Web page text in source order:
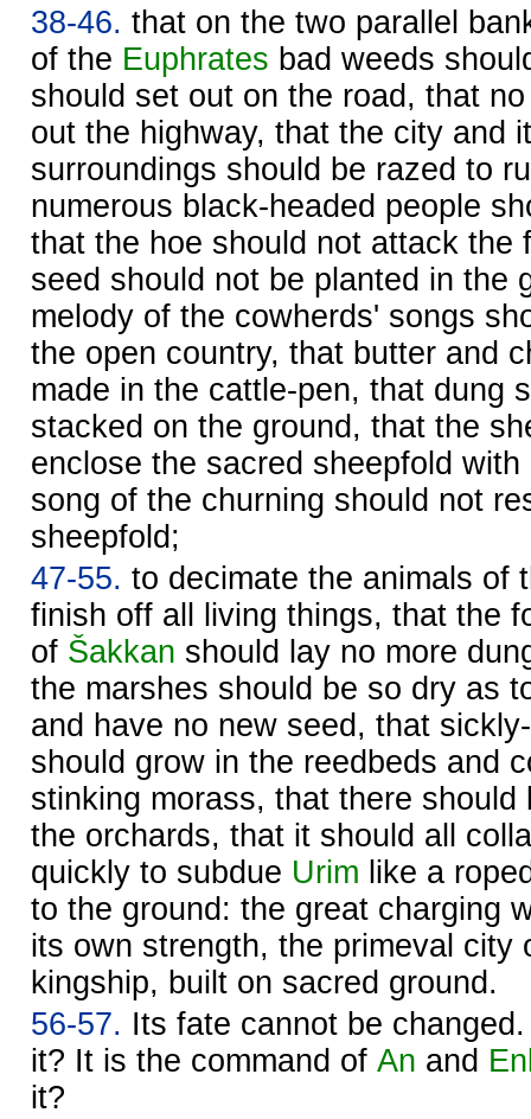
38-46. that on the two parallel
of the Euphrates bad weeds
should set out on the road, that
out the highway, that the city and
surroundings should be razed to
numerous black-headed people
that the hoe should not attack the
seed should not be planted in the
melody of the cowherds' songs
the open country, that butter and
made in the cattle-pen, that dung
stacked on the ground, that the
enclose the sacred sheepfold
song of the churning should not
sheepfold;
47-55. to decimate the animals of
finish off all living things, that the
of Šakkan should lay no more
the marshes should be so dry as
and have no new seed, that
should grow in the reedbeds and
stinking morass, that there should
the orchards, that it should all
quickly to subdue Urim like a
to the ground: the great charging
its own strength, the primeval city
kingship, built on sacred ground.
56-57. Its fate cannot be
it? It is the command of An and
it?